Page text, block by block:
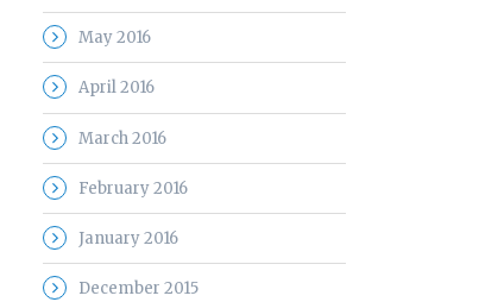
May 2016
April 2016
March 2016
February 2016
January 2016
December 2015